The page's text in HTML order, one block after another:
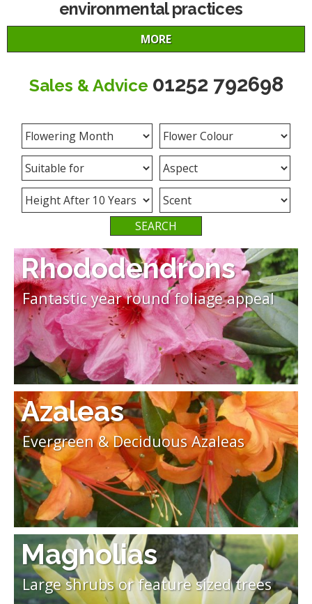
environmental practices
MORE
Sales & Advice 01252 792698
Rhododendrons
Fantastic year round foliage appeal
Azaleas
Evergreen & Deciduous Azaleas
Magnolias
Large shrubs or feature sized trees